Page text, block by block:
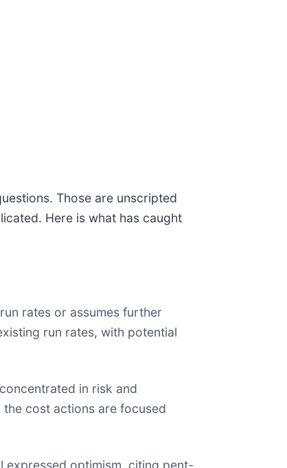
Those are unscripted
Here is what has caught
rates or assumes further
run rates, with potential
in risk and
cost actions are focused